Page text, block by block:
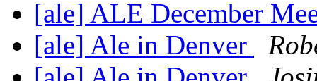
[ale] ALE December
[ale] Ale in Denver